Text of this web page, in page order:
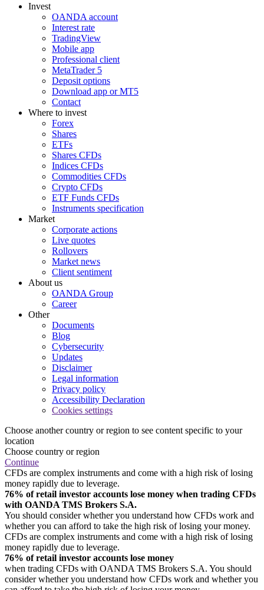
Invest
OANDA account
Interest rate
TradingView
Mobile app
Professional client
MetaTrader 5
Deposit options
Download app or MT5
Contact
Where to invest
Forex
Shares
ETFs
Shares CFDs
Indices CFDs
Commodities CFDs
Crypto CFDs
ETF Funds CFDs
Instruments specification
Market
Corporate actions
Live quotes
Rollovers
Market news
Client sentiment
About us
OANDA Group
Career
Other
Documents
Blog
Cybersecurity
Updates
Disclaimer
Legal information
Privacy policy
Accessibility Declaration
Cookies settings
Choose another country or region to see content specific to your
location
Choose country or region
Continue
CFDs are complex instruments and come with a high risk of losing
money rapidly due to leverage.
76% of retail investor accounts lose money when trading CFDs
with OANDA TMS Brokers S.A.
You should consider whether you understand how CFDs work and
whether you can afford to take the high risk of losing your money.
CFDs are complex instruments and come with a high risk of losing
money rapidly due to leverage.
76% of retail investor accounts lose money
when trading CFDs with OANDA TMS Brokers S.A. You should
consider whether you understand how CFDs work and whether you